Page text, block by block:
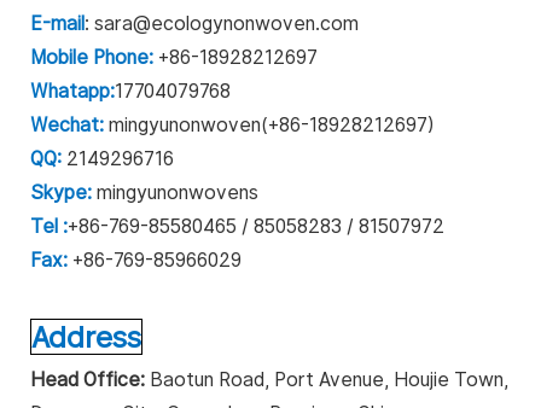
E-mail: sara@ecologynonwoven.com
Mobile Phone: +86-18928212697
Whatapp:17704079768
Wechat: mingyunonwoven(+86-18928212697)
QQ: 2149296716
Skype: mingyunonwovens
Tel :+86-769-85580465 / 85058283 / 81507972
Fax: +86-769-85966029
Address
Head Office: Baotun Road, Port Avenue, Houjie Town,